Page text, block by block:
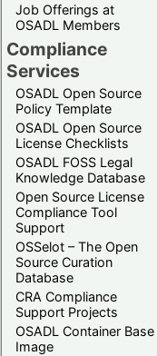
Job Offerings at
OSADL Members
Compliance
Services
OSADL Open Source
Policy Template
OSADL Open Source
License Checklists
OSADL FOSS Legal
Knowledge Database
Open Source License
Compliance Tool
Support
OSSelot – The Open
Source Curation
Database
CRA Compliance
Support Projects
OSADL Container Base
Image